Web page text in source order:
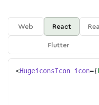
Web React
Flutter
<HugeiconsIcon icon={